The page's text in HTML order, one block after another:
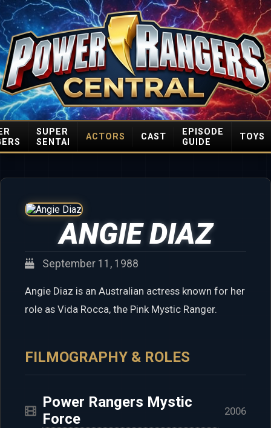
SUPER
SENTAI
ACTORS CAST
EPISODE
GUIDE
TOYS
ANGIE DIAZ
September 11, 1988
Angie Diaz is an Australian actress known for her
role as Vida Rocca, the Pink Mystic Ranger.
FILMOGRAPHY & ROLES
Power Rangers Mystic
Force
2006